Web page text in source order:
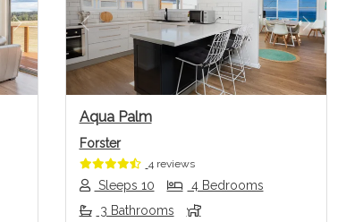
Next Previous Next
Aqua Palm
Forster
4 reviews
Sleeps 10
4 Bedrooms
3 Bathrooms